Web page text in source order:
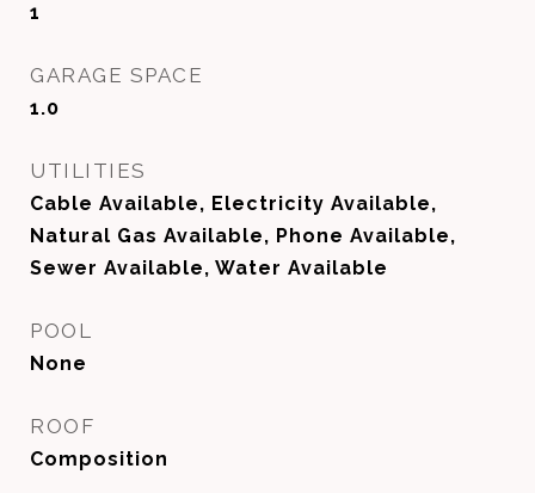
1
GARAGE SPACE
1.0
UTILITIES
Cable Available, Electricity Available,
Natural Gas Available, Phone Available,
Sewer Available, Water Available
POOL
None
ROOF
Composition